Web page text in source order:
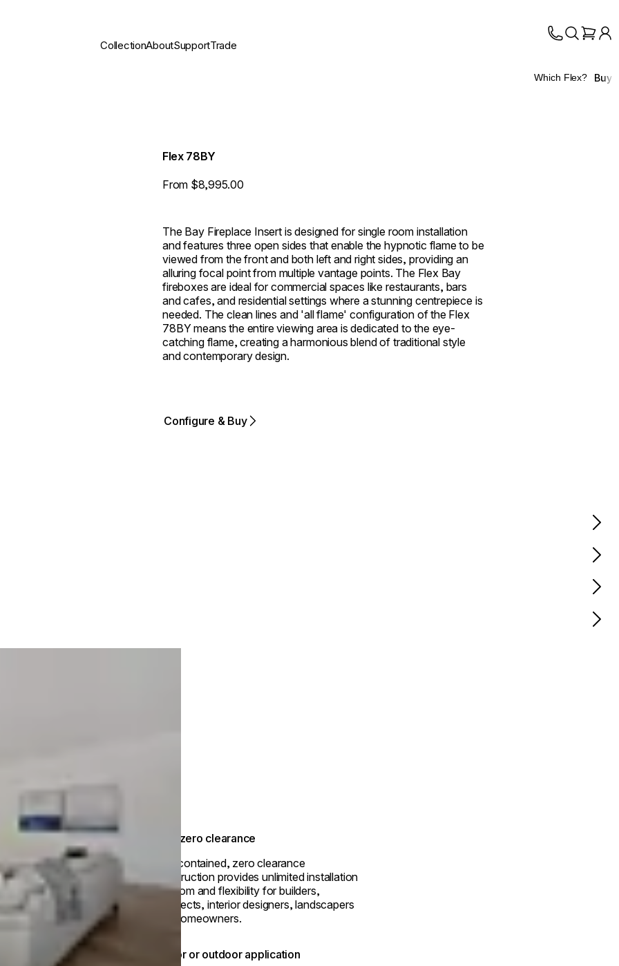
CollectionAboutSupportTrade
Which Flex? Buy
Flex 78BY
From $8,995.00
The Bay Fireplace Insert is designed for single room installation
and features three open sides that enable the hypnotic flame to be
viewed from the front and both left and right sides, providing an
alluring focal point from multiple vantage points. The Flex Bay
fireboxes are ideal for commercial spaces like restaurants, bars
and cafes, and residential settings where a stunning centrepiece is
needed. The clean lines and 'all flame' configuration of the Flex
78BY means the entire viewing area is dedicated to the eye-
catching flame, creating a harmonious blend of traditional style
and contemporary design.
Configure & Buy
True zero clearance
Self-contained, zero clearance
construction provides unlimited installation
freedom and flexibility for builders,
architects, interior designers, landscapers
and homeowners.
Indoor or outdoor application